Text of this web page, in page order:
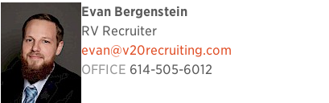
Evan Bergenstein
RV Recruiter
evan@v20recruiting.com
OFFICE 614-505-6012